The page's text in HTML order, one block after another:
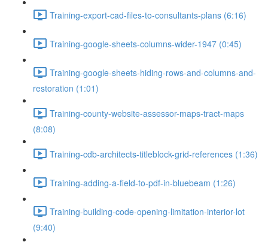
Training-export-cad-files-to-consultants-plans (6:16)
Training-google-sheets-columns-wider-1947 (0:45)
Training-google-sheets-hiding-rows-and-columns-and-
restoration (1:01)
Training-county-website-assessor-maps-tract-maps
(8:08)
Training-cdb-architects-titleblock-grid-references (1:36)
Training-adding-a-field-to-pdf-in-bluebeam (1:26)
Training-building-code-opening-limitation-interior-lot
(9:40)